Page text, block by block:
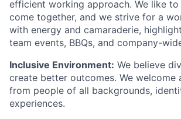
efficient working approach. We like to
come together, and we strive for a
with energy and camaraderie,
team events, BBQs, and company-
Inclusive Environment: We believe
create better outcomes. We welcome
from people of all backgrounds,
experiences.